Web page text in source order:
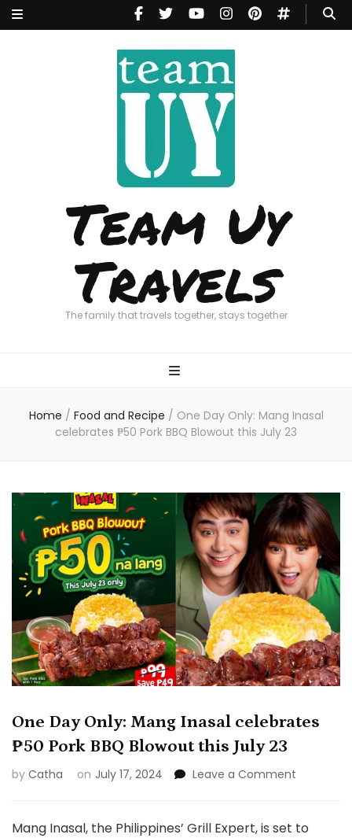
Team Uy
Travels
The family that travels together, stays together
Home / Food and Recipe / One Day Only: Mang Inasal
celebrates ₱50 Pork BBQ Blowout this July 23
One Day Only: Mang Inasal celebrates
₱50 Pork BBQ Blowout this July 23
by Catha on July 17, 2024 Leave a Comment
Only:
Mang Inasal, the Philippines’ Grill Expert, is set to